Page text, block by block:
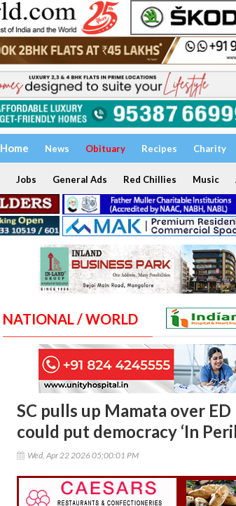
Home News Obituary Recipes Charity
Jobs General Ads Red Chillies Music
NATIONAL / WORLD
SC pulls up Mamata over
could put democracy ‘In
Wed, Apr 22 2026 05:00:01 PM